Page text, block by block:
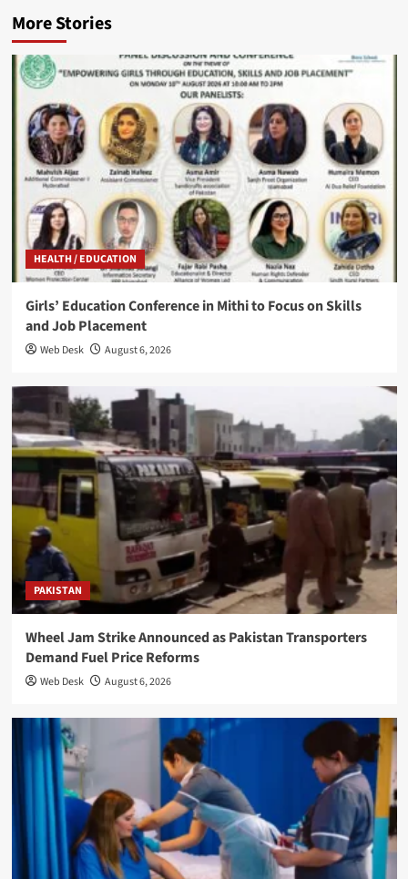
More Stories
HEALTH / EDUCATION
Girls’ Education Conference in Mithi to Focus on Skills
and Job Placement
Web Desk August 6, 2026
PAKISTAN
Wheel Jam Strike Announced as Pakistan Transporters
Demand Fuel Price Reforms
Web Desk August 6, 2026